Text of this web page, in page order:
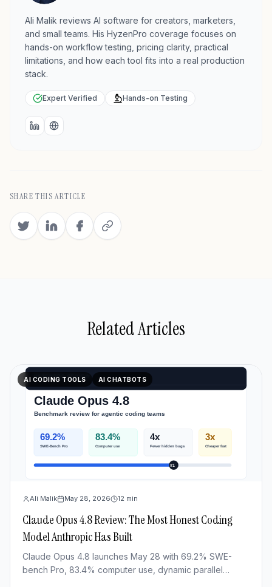
Ali Malik reviews AI software for creators, marketers,
and small teams. His HyzenPro coverage focuses on
hands-on workflow testing, pricing clarity, practical
limitations, and how each tool fits into a real production
stack.
Expert Verified Hands-on Testing
LinkedInWebsite
SHARE THIS ARTICLE
Related Articles
AI CODING TOOLS AI CHATBOTS
Ali Malik May 28, 2026 12 min
Claude Opus 4.8 Review: The Most Honest Coding
Model Anthropic Has Built
Claude Opus 4.8 launches May 28 with 69.2% SWE-
bench Pro, 83.4% computer use, dynamic parallel